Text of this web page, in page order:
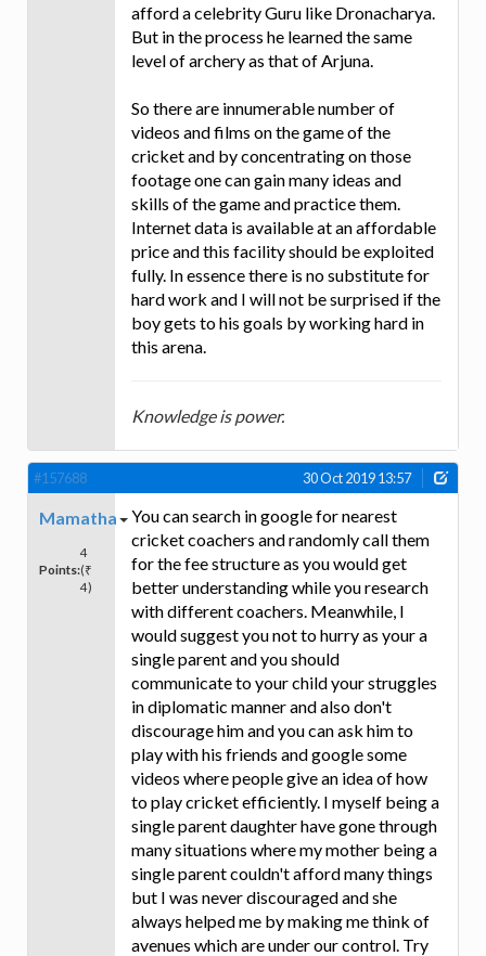
afford a celebrity Guru like Dronacharya.
But in the process he learned the same
level of archery as that of Arjuna.
So there are innumerable number of
videos and films on the game of the
cricket and by concentrating on those
footage one can gain many ideas and
skills of the game and practice them.
Internet data is available at an affordable
price and this facility should be exploited
fully. In essence there is no substitute for
hard work and I will not be surprised if the
boy gets to his goals by working hard in
this arena.
Knowledge is power.
#157688 30 Oct 2019 13:57
Mamatha
Points:
4
(₹
4)
You can search in google for nearest
cricket coachers and randomly call them
for the fee structure as you would get
better understanding while you research
with different coachers. Meanwhile, I
would suggest you not to hurry as your a
single parent and you should
communicate to your child your struggles
in diplomatic manner and also don't
discourage him and you can ask him to
play with his friends and google some
videos where people give an idea of how
to play cricket efficiently. I myself being a
single parent daughter have gone through
many situations where my mother being a
single parent couldn't afford many things
but I was never discouraged and she
always helped me by making me think of
avenues which are under our control. Try